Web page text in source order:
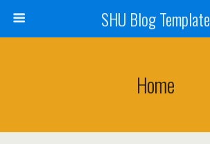
SHU Blog Template
Home